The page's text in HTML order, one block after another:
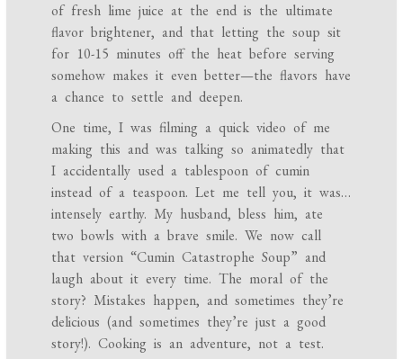
of fresh lime juice at the end is the ultimate
flavor brightener, and that letting the soup sit
for 10-15 minutes off the heat before serving
somehow makes it even better—the flavors have
a chance to settle and deepen.
One time, I was filming a quick video of me
making this and was talking so animatedly that
I accidentally used a tablespoon of cumin
instead of a teaspoon. Let me tell you, it was…
intensely earthy. My husband, bless him, ate
two bowls with a brave smile. We now call
that version “Cumin Catastrophe Soup” and
laugh about it every time. The moral of the
story? Mistakes happen, and sometimes they’re
delicious (and sometimes they’re just a good
story!). Cooking is an adventure, not a test.